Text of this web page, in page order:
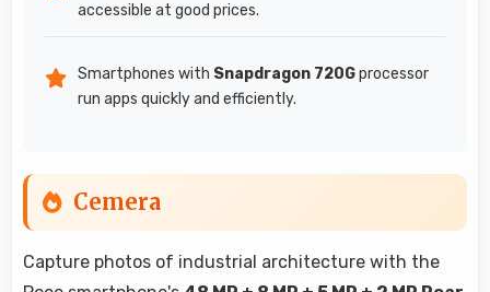
accessible at good prices.
Smartphones with Snapdragon 720Gprocessor
run apps quickly and efficiently.
Cemera
Capture photos of industrial architecture with the